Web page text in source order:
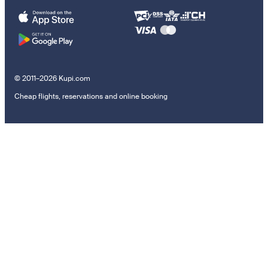
© 2011–2026 Kupi.com
Cheap flights, reservations and online booking